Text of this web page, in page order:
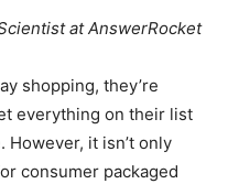
at AnswerRocket
shopping, they’re
everything on their list
However, it isn’t only
consumer packaged